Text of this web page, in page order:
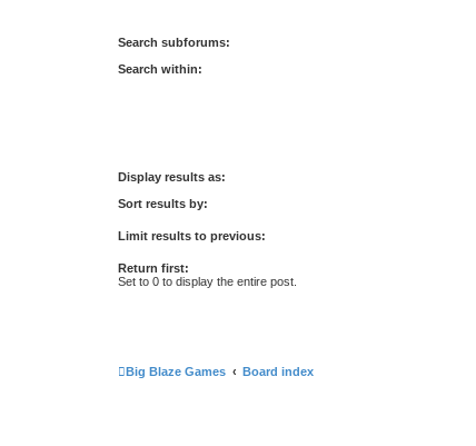
Search subforums:
Search within:
Display results as:
Sort results by:
Limit results to previous:
Return first:
Set to 0 to display the entire post.
Big Blaze Games Board index